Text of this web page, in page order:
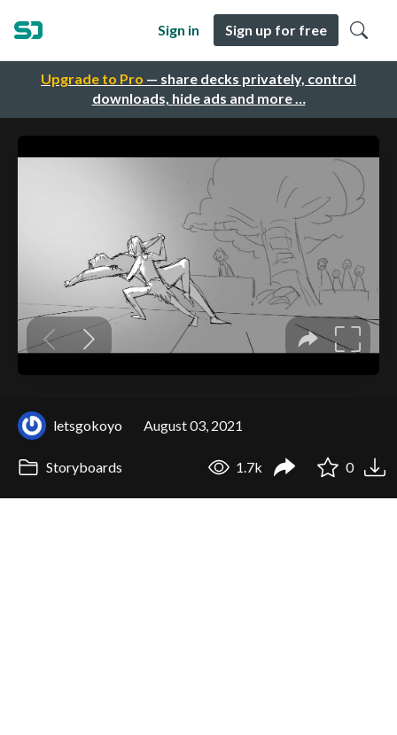
Upgrade to Pro — share decks privately, control
downloads, hide ads and more …
Sign in Sign up for free
letsgokoyo August 03, 2021
Storyboards 1.7k 0